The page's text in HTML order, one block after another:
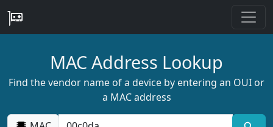
MAC Address Lookup
Find the vendor name of a device by entering an OUI or
a MAC address